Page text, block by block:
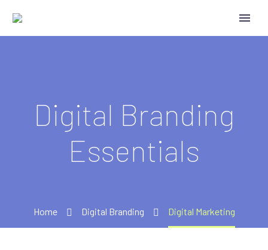
Digital Branding
Essentials
Home Digital Branding Digital Marketing